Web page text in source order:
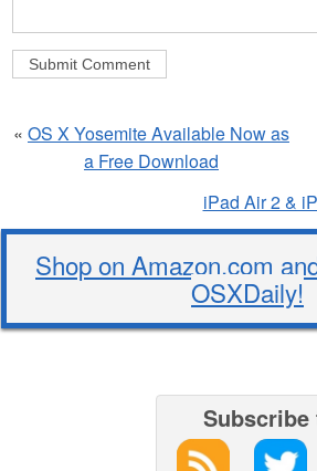
« OS X Yosemite Available Now as
a Free Download
iPad Air 2 &
Shop on Amazon.com
OSXDaily!
Subscribe